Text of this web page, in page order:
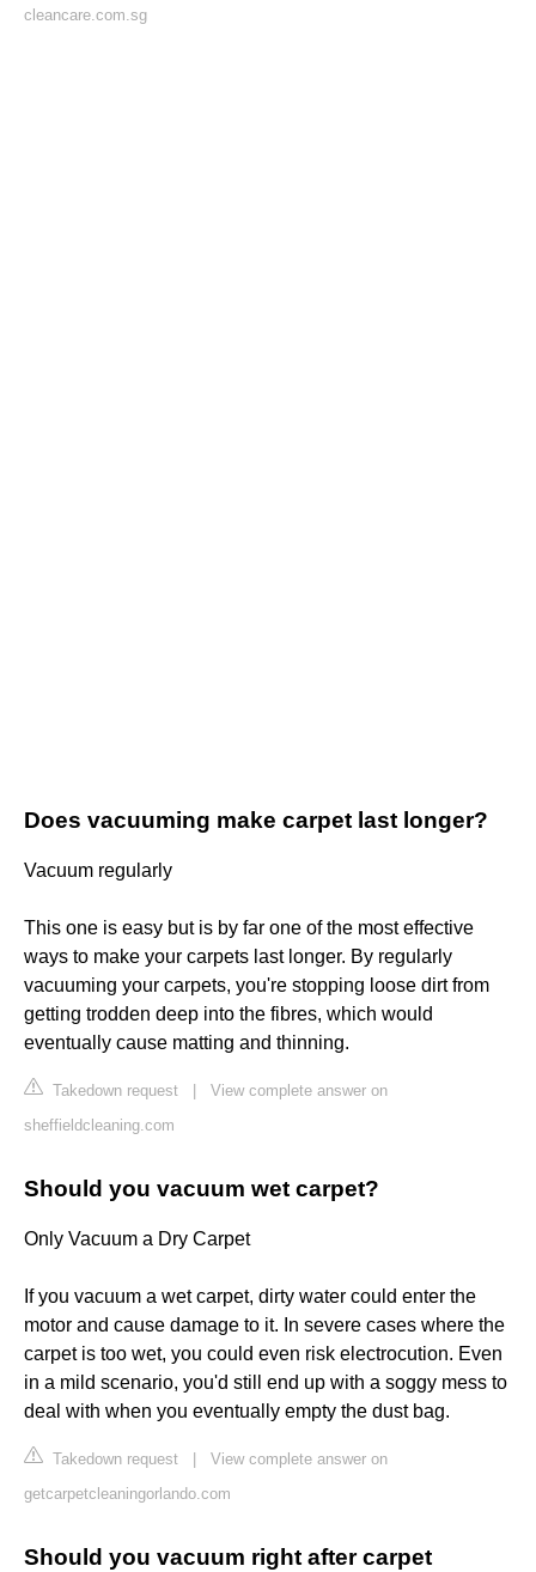
cleancare.com.sg
Does vacuuming make carpet last longer?
Vacuum regularly
This one is easy but is by far one of the most effective
ways to make your carpets last longer. By regularly
vacuuming your carpets, you're stopping loose dirt from
getting trodden deep into the fibres, which would
eventually cause matting and thinning.
Takedown request
View complete answer on
sheffieldcleaning.com
Should you vacuum wet carpet?
Only Vacuum a Dry Carpet
If you vacuum a wet carpet, dirty water could enter the
motor and cause damage to it. In severe cases where the
carpet is too wet, you could even risk electrocution. Even
in a mild scenario, you'd still end up with a soggy mess to
deal with when you eventually empty the dust bag.
Takedown request
View complete answer on
getcarpetcleaningorlando.com
Should you vacuum right after carpet